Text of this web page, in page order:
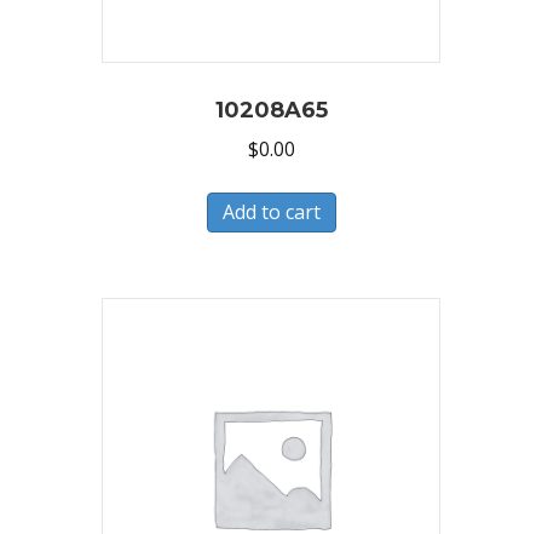
10208A65
$0.00
Add to cart